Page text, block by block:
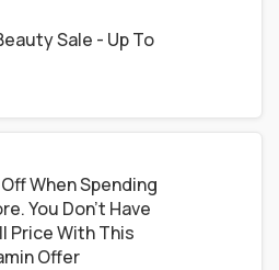
Sale - Up To
When Spending
You Don't Have
Price With This
Offer